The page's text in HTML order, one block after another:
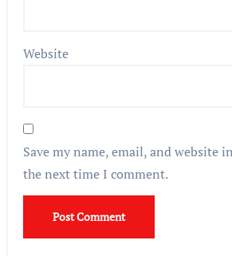
Website
Save my name, email, and website
the next time I comment.